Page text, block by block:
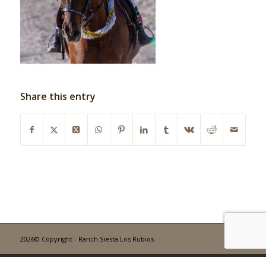
Share this entry
2026© Copyright - Ranch Siesta Los Rubios